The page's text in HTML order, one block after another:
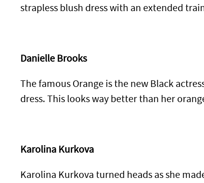
strapless blush dress with an extended
Danielle Brooks
The famous Orange is the new Black
dress. This looks way better than her
Karolina Kurkova
Karolina Kurkova turned heads as she